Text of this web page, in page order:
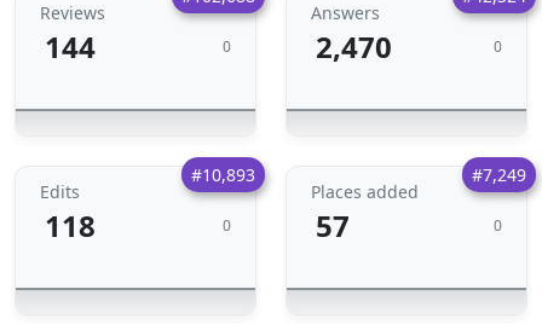
Reviews
144 0
Answers
2,470 0
#10,893
Edits
118 0
#7,249
Places added
57 0